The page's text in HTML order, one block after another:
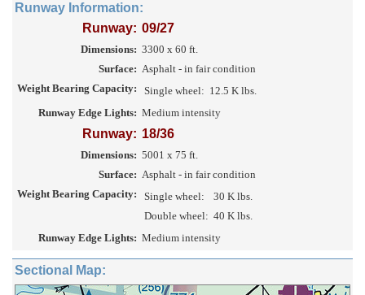
Runway Information:
Runway: 09/27
Dimensions: 3300 x 60 ft.
Surface: Asphalt - in fair condition
Weight Bearing Capacity:
Single wheel: 12.5 K lbs.
Runway Edge Lights: Medium intensity
Runway: 18/36
Dimensions: 5001 x 75 ft.
Surface: Asphalt - in fair condition
Weight Bearing Capacity:
Single wheel:
30 K lbs.
Double wheel: 40 K lbs.
Runway Edge Lights: Medium intensity
Sectional Map: